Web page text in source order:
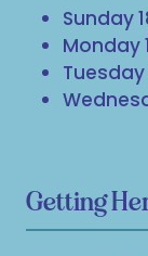
Sunday
Monday
Tuesday
Getting